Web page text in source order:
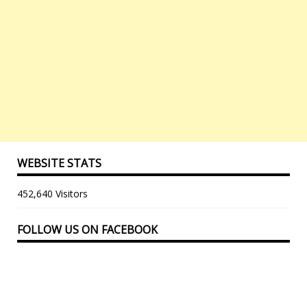
WEBSITE STATS
452,640 Visitors
FOLLOW US ON FACEBOOK